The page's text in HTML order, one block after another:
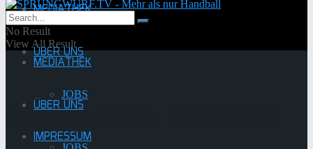
MEDIATHEK
ÜBER UNS
JOBS
IMPRESSUM
LIVESTREAM
MEDIATHEK
ÜBER UNS
No Result
View All Result